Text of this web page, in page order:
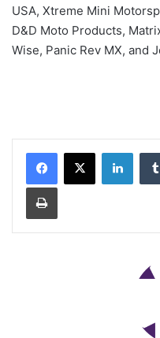
USA, Xtreme Mini
D&D Moto Products,
Wise, Panic Rev MX, and